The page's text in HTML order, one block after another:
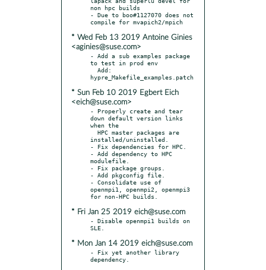
non hpc builds
- Due to boo#1127070 does not
* Wed Feb 13 2019 Antoine Ginies
<aginies@suse.com>
- Add a sub examples package
to test in prod env
* Sun Feb 10 2019 Egbert Eich
<eich@suse.com>
- Properly create and tear
down default version links
when the
installed/uninstalled.
- Fix dependencies for HPC.
- Add dependency to HPC
modulefile.
- Fix package groups.
- Add pkgconfig file.
- Consolidate use of
openmpi1, openmpi2, openmpi3
* Fri Jan 25 2019 eich@suse.com
- Disable openmpi1 builds on
* Mon Jan 14 2019 eich@suse.com
- Fix yet another library